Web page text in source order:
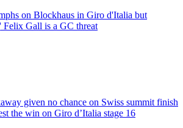
on Blockhaus in Giro d'Italia but
Felix Gall is a GC threat
given no chance on Swiss summit finish
the win on Giro d’Italia stage 16